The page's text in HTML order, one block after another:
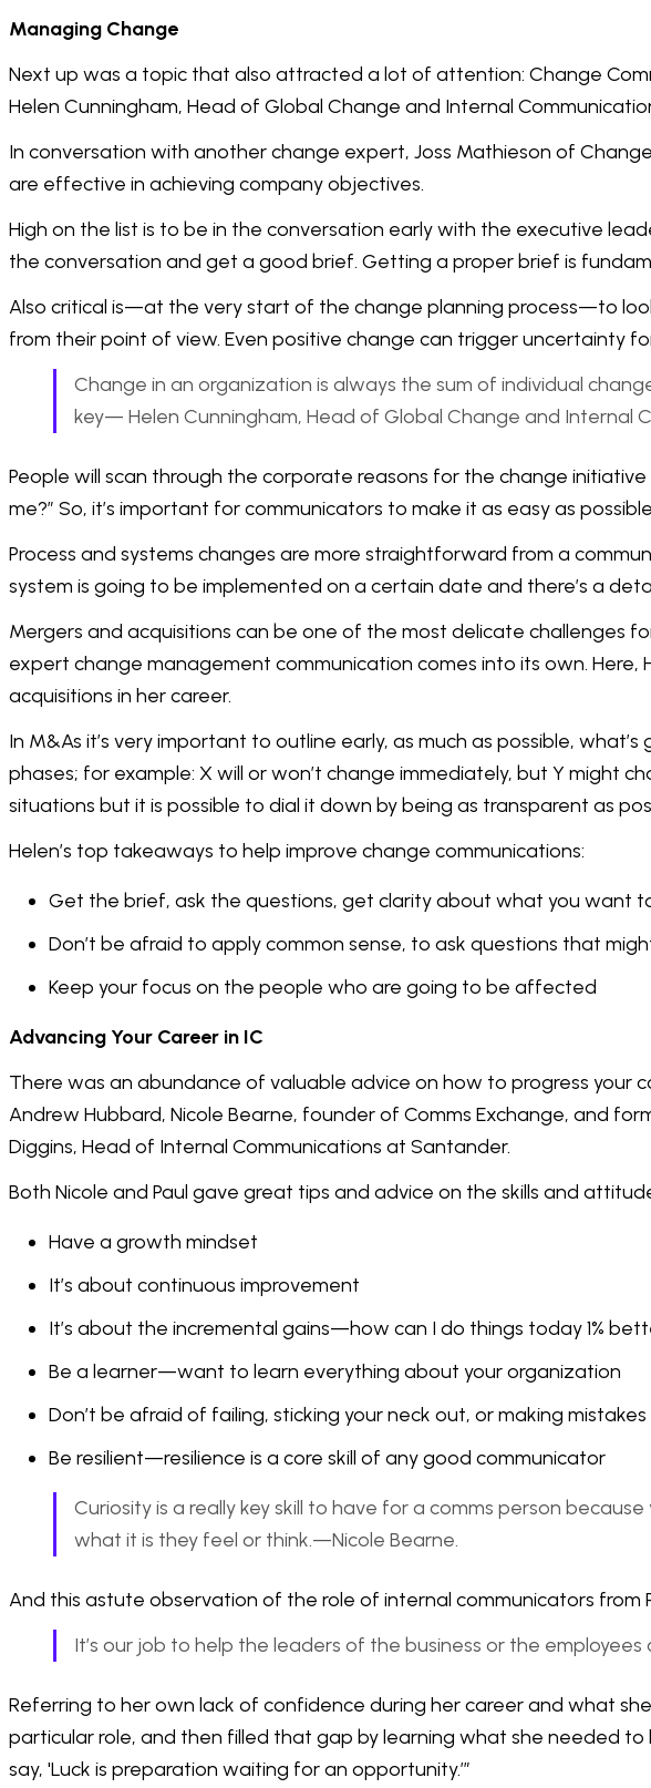
Managing Change
Next up was a topic that also attracted a lot of attention: Change
Helen Cunningham, Head of Global Change and Internal
In conversation with another change expert, Joss Mathieson of
are effective in achieving company objectives.
High on the list is to be in the conversation early with the executive
the conversation and get a good brief. Getting a proper brief is
Also critical is—at the very start of the change planning process—to
from their point of view. Even positive change can trigger uncertainty
Change in an organization is always the sum of individual
key— Helen Cunningham, Head of Global Change and Internal
People will scan through the corporate reasons for the change
me?” So, it’s important for communicators to make it as easy as
Process and systems changes are more straightforward from a
system is going to be implemented on a certain date and there’s a
Mergers and acquisitions can be one of the most delicate challenges
expert change management communication comes into its own.
acquisitions in her career.
In M&As it’s very important to outline early, as much as possible,
phases; for example: X will or won’t change immediately, but Y might
situations but it is possible to dial it down by being as transparent as
Helen’s top takeaways to help improve change communications:
Get the brief, ask the questions, get clarity about what you want
Don’t be afraid to apply common sense, to ask questions that
Keep your focus on the people who are going to be affected
Advancing Your Career in IC
There was an abundance of valuable advice on how to progress your
Andrew Hubbard, Nicole Bearne, founder of Comms Exchange, and
Diggins, Head of Internal Communications at Santander.
Both Nicole and Paul gave great tips and advice on the skills and
Have a growth mindset
It’s about continuous improvement
It’s about the incremental gains—how can I do things today 1%
Be a learner—want to learn everything about your organization
Don’t be afraid of failing, sticking your neck out, or making mistakes
Be resilient—resilience is a core skill of any good communicator
Curiosity is a really key skill to have for a comms person
what it is they feel or think.—Nicole Bearne.
And this astute observation of the role of internal communicators from
It’s our job to help the leaders of the business or the
Referring to her own lack of confidence during her career and what
particular role, and then filled that gap by learning what she needed
say, 'Luck is preparation waiting for an opportunity.’”